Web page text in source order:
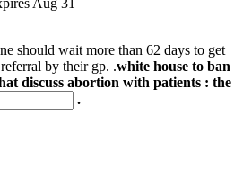
Aug 31
should wait more than 62 days to get
by their gp. .white house to ban
discuss abortion with patients : the
.